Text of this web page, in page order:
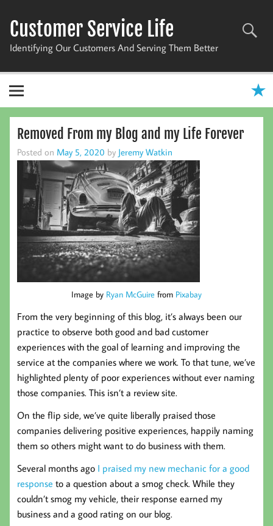
content
Customer Service Life
Identifying Our Customers And Serving Them Better
Removed From my Blog and my Life Forever
Posted on May 5, 2020 by Jeremy Watkin
Image by Ryan McGuire from Pixabay
From the very beginning of this blog, it’s always been our
practice to observe both good and bad customer
experiences with the goal of learning and improving the
service at the companies where we work. To that tune, we’ve
highlighted plenty of poor experiences without ever naming
those companies. This isn’t a review site.
On the flip side, we’ve quite liberally praised those
companies delivering positive experiences, happily naming
them so others might want to do business with them.
Several months ago I praised my new mechanic for a good
response to a question about a smog check. While they
couldn’t smog my vehicle, their response earned my
business and a good rating on our blog.